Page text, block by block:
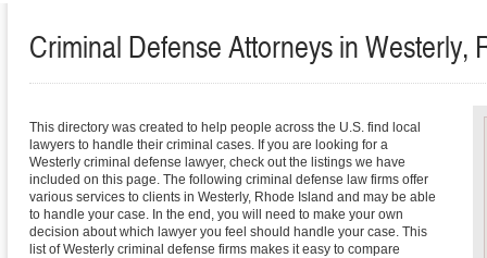
Criminal Defense Attorneys in Westerly,
This directory was created to help people across the U.S. find local
lawyers to handle their criminal cases. If you are looking for a
Westerly criminal defense lawyer, check out the listings we have
included on this page. The following criminal defense law firms offer
various services to clients in Westerly, Rhode Island and may be able
to handle your case. In the end, you will need to make your own
decision about which lawyer you feel should handle your case. This
list of Westerly criminal defense firms makes it easy to compare